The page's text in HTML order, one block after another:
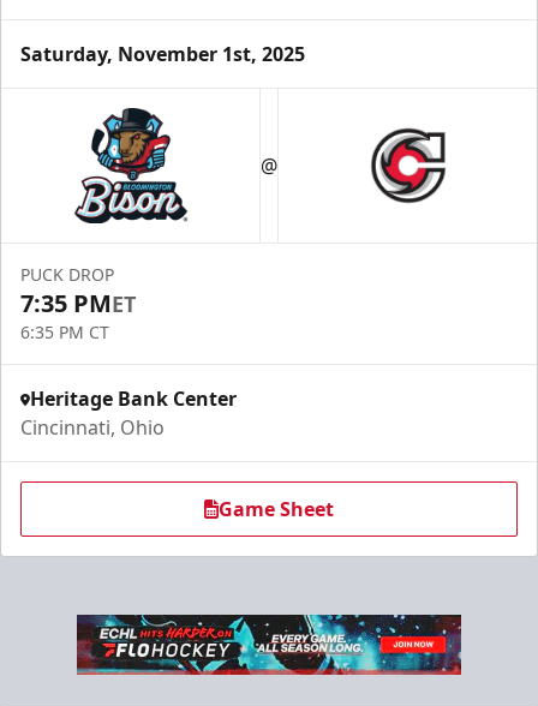
Saturday, November 1st, 2025
@
PUCK DROP
7:35 PMET
6:35 PM CT
Heritage Bank Center
Cincinnati, Ohio
Game Sheet